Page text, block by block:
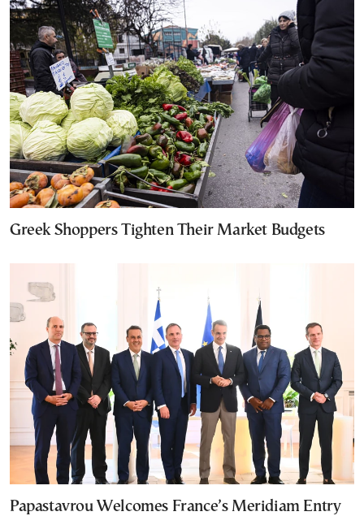
Greek Shoppers Tighten Their Market Budgets
Papastavrou Welcomes France’s Meridiam Entry